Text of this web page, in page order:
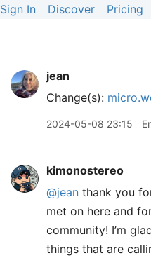
Sign In Discover Pricing
jean
Change(s):
2024-05-08 23:15
kimonostereo
@jean thank you
met on here and
community! I’m
things that are